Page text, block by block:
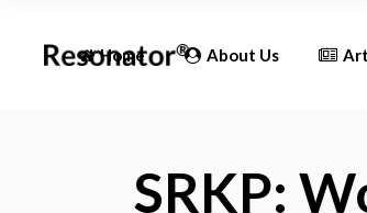
Home About Us
SRKP: